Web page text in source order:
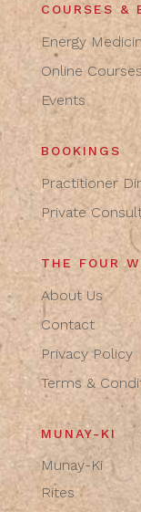
COURSES &
Energy
Online Courses
Events
BOOKINGS
Practitioner
Private
THE FOUR
About Us
Contact
Privacy Policy
Terms &
MUNAY-KI
Munay-Ki
Rites